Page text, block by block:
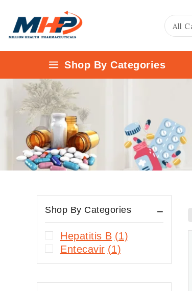
Shop By Categories
Shop By Categories
Hepatitis B (1)
Entecavir (1)